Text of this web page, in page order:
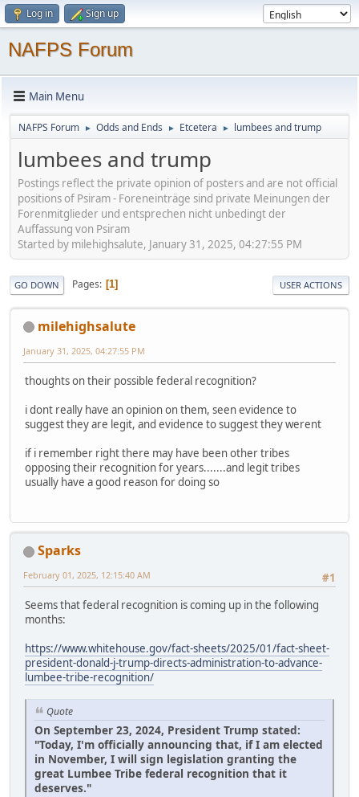
Log in Sign up
NAFPS Forum
Main Menu
NAFPS Forum ► Odds and Ends ► Etcetera ► lumbees and trump
lumbees and trump
Postings reflect the private opinion of posters and are not official
positions of Psiram - Foreneinträge sind private Meinungen der
Forenmitglieder und entsprechen nicht unbedingt der
Auffassung von Psiram
Started by milehighsalute, January 31, 2025, 04:27:55 PM
GO DOWN Pages 1 USER ACTIONS
milehighsalute
January 31, 2025, 04:27:55 PM
thoughts on their possible federal recognition?
i dont really have an opinion on them, seen evidence to
suggest they are legit, and evidence to suggest they werent
if i remember right there may have been other tribes
opposing their recognition for years.......and legit tribes
usually have a good reason for doing so
Sparks
#1
February 01, 2025, 12:15:40 AM
Seems that federal recognition is coming up in the following
months:
https://www.whitehouse.gov/fact-sheets/2025/01/fact-sheet-
president-donald-j-trump-directs-administration-to-advance-
lumbee-tribe-recognition/
Quote
On September 23, 2024, President Trump stated:
"Today, I'm officially announcing that, if I am elected
in November, I will sign legislation granting the
great Lumbee Tribe federal recognition that it
deserves."